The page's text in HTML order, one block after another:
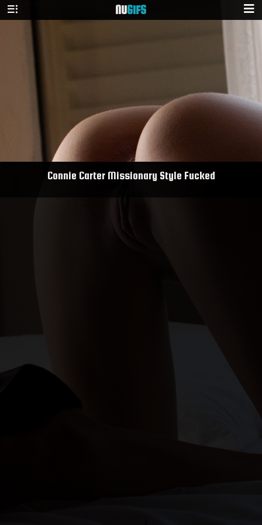
NUGIFS
Connie Carter Missionary Style Fucked